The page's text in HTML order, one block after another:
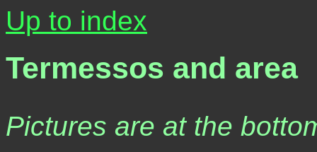
Up to index
Termessos and area
Pictures are at the